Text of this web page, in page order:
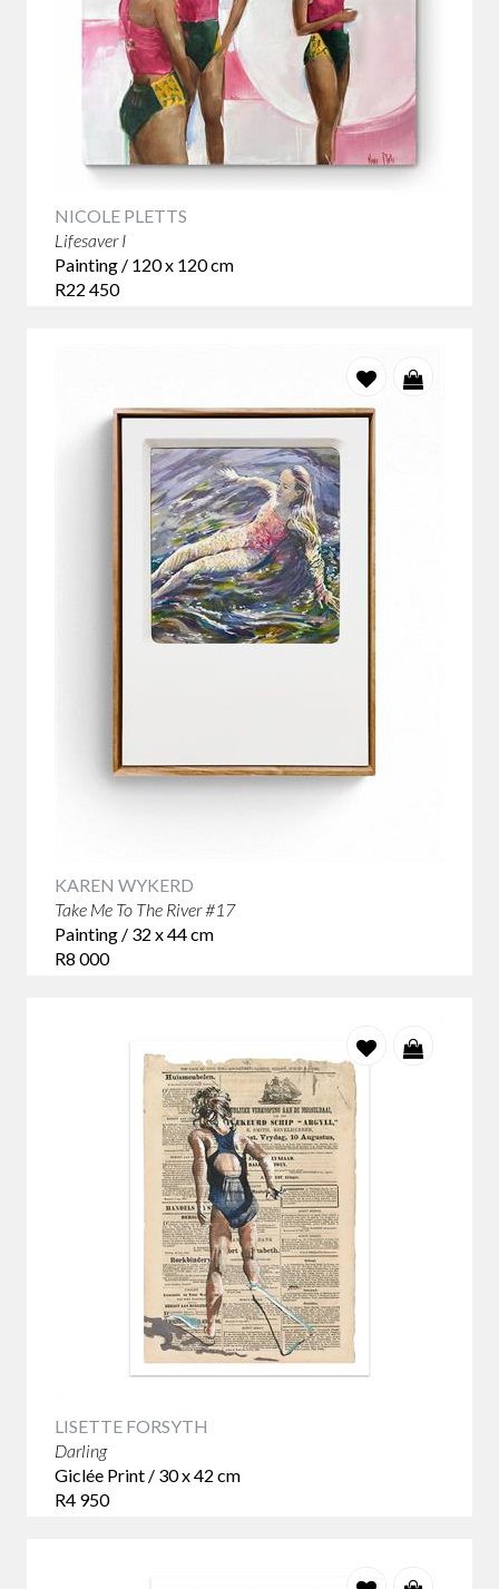
NICOLE PLETTS
Lifesaver I
Painting / 120 x 120 cm
R22 450
KAREN WYKERD
Take Me To The River #17
Painting / 32 x 44 cm
R8 000
LISETTE FORSYTH
Darling
Giclée Print / 30 x 42 cm
R4 950